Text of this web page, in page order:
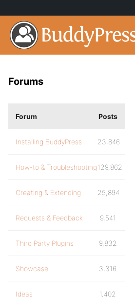
Forums
Forum Posts
Installing BuddyPress 23,846
How-to & Troubleshooting129,862
Creating & Extending 25,894
Requests & Feedback 9,541
Third Party Plugins 9,832
Showcase 3,316
Ideas 1,402